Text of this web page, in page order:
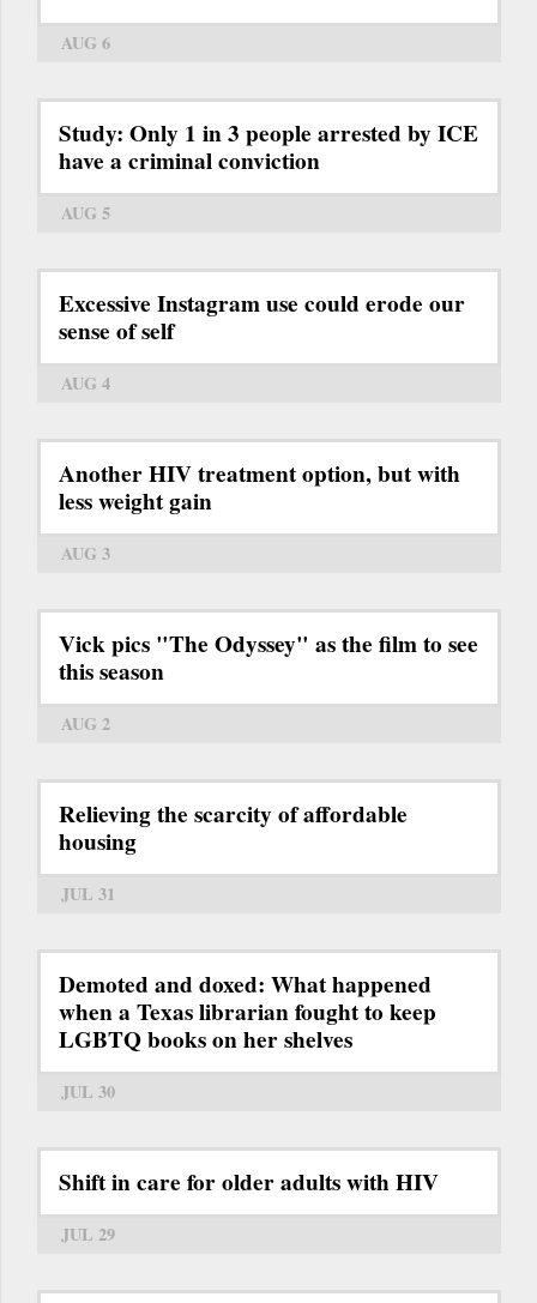
AUG 6
Study: Only 1 in 3 people arrested by ICE
have a criminal conviction
AUG 5
Excessive Instagram use could erode our
sense of self
AUG 4
Another HIV treatment option, but with
less weight gain
AUG 3
Vick pics "The Odyssey" as the film to see
this season
AUG 2
Relieving the scarcity of affordable
housing
JUL 31
Demoted and doxed: What happened
when a Texas librarian fought to keep
LGBTQ books on her shelves
JUL 30
Shift in care for older adults with HIV
JUL 29